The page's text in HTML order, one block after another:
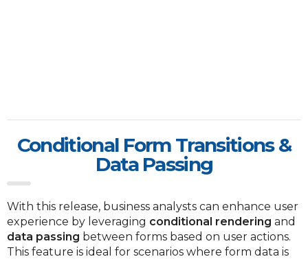
Conditional Form Transitions &
Data Passing
With this release, business analysts can enhance user
experience by leveraging conditional rendering and
data passing between forms based on user actions.
This feature is ideal for scenarios where form data is